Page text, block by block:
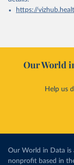
https://
Our World
Help us
Our World in Data is
nonprofit based in